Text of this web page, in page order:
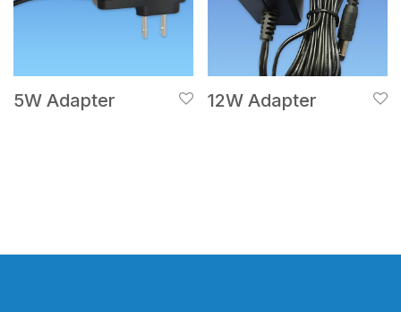
5W Adapter 12W Adapter